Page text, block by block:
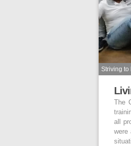
Striving to
The
all
were